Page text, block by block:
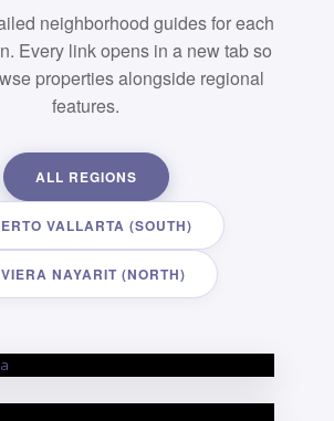
neighborhood guides for each
Every link opens in a new tab so
properties alongside regional
features.
ALL REGIONS
VALLARTA (SOUTH)
NAYARIT (NORTH)
NAYARIT
VALLARTA
VALLARTA